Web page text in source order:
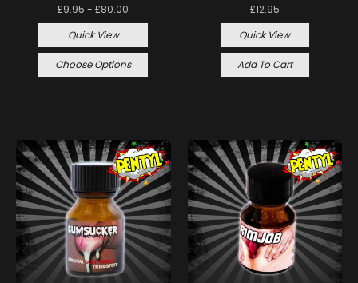
£9.95 - £80.00
Quick View
Choose Options
£12.95
Quick View
Add To Cart